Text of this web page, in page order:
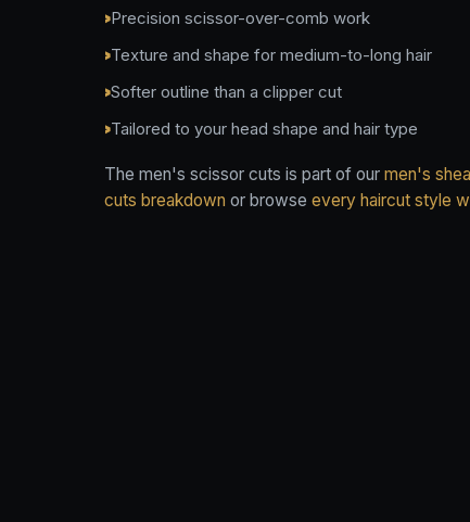
Precision scissor-over-comb work
Texture and shape for medium-to-long hair
Softer outline than a clipper cut
Tailored to your head shape and hair type
The men's scissor cuts is part of our men's
cuts breakdown or browse every haircut style